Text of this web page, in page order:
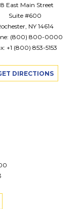
East Main Street
Suite #600
NY 14614
(800) 800-0000
+1 (800) 853-5153
DIRECTIONS